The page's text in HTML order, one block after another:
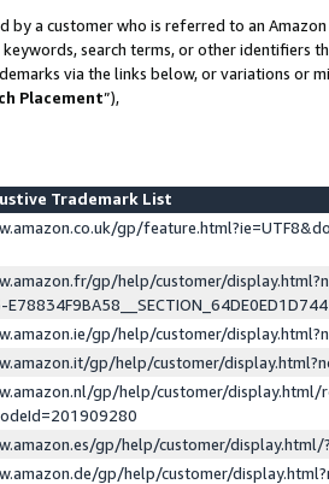
by a customer who is referred to an
search terms, or other identifiers
via the links below, or variations or
Placement”),
Trademark List
gp/
gp/help/customer/
gp/help/customer/
gp/help/customer/
gp/help/customer/display.html/
gp/help/customer/
gp/help/customer/